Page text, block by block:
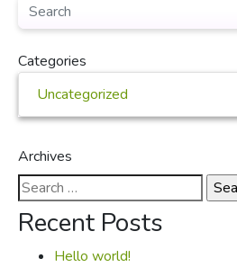
Categories
Uncategorized
Archives
Search
for:
Recent Posts
Hello world!